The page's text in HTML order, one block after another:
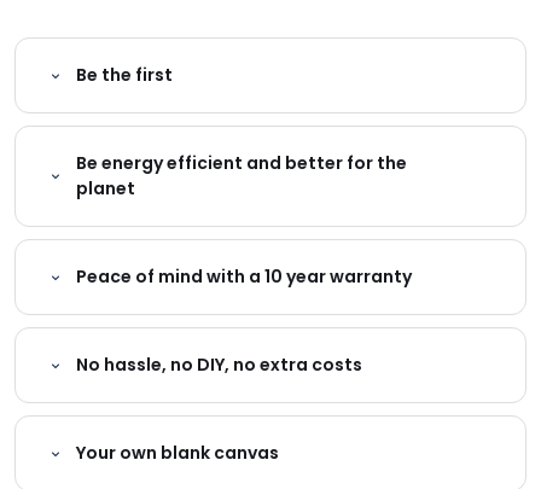
Be the first
Be energy efficient and better for the
planet
Peace of mind with a 10 year warranty
No hassle, no DIY, no extra costs
Your own blank canvas